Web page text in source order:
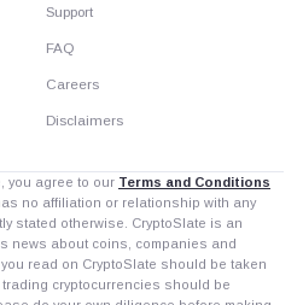
Support
FAQ
Careers
Disclaimers
you agree to our Terms and Conditions
no affiliation or relationship with any
stated otherwise. CryptoSlate is an
news about coins, companies and
read on CryptoSlate should be taken
cryptocurrencies should be